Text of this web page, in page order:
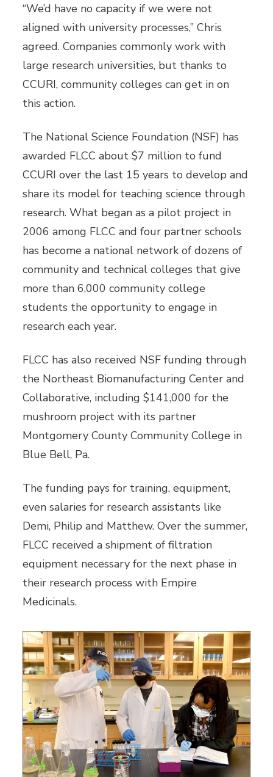
“We’d have no capacity if we were not
aligned with university processes,” Chris
agreed. Companies commonly work with
large research universities, but thanks to
CCURI, community colleges can get in on
this action.
The National Science Foundation (NSF) has
awarded FLCC about $7 million to fund
CCURI over the last 15 years to develop and
share its model for teaching science through
research. What began as a pilot project in
2006 among FLCC and four partner schools
has become a national network of dozens of
community and technical colleges that give
more than 6,000 community college
students the opportunity to engage in
research each year.
FLCC has also received NSF funding through
the Northeast Biomanufacturing Center and
Collaborative, including $141,000 for the
mushroom project with its partner
Montgomery County Community College in
Blue Bell, Pa.
The funding pays for training, equipment,
even salaries for research assistants like
Demi, Philip and Matthew. Over the summer,
FLCC received a shipment of filtration
equipment necessary for the next phase in
their research process with Empire
Medicinals.